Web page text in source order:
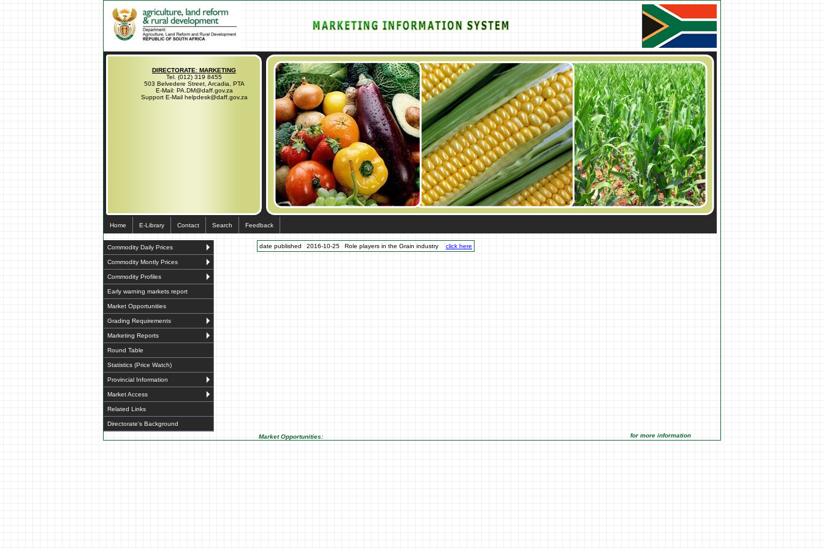
DIRECTORATE: MARKETING
Tel. (012) 319 8455
503 Belvedere Street, Arcadia, PTA
E-Mail: PA.DM@daff.gov.za
Support E-Mail helpdesk@daff.gov.za
Home E-Library Contact Search Feedback
Commodity Daily Prices
Commodity Montly Prices
Commodity Profiles
Early warning markets report
Market Opportunities
Grading Requirements
Marketing Reports
Round Table
Statistics (Price Watch)
Provincial Information
Market Access
Related Links
Directorate's Background
date published 2016-10-25 Role players in the Grain industry click here
Market Opportunities: for more information click on the Market Opportunities link